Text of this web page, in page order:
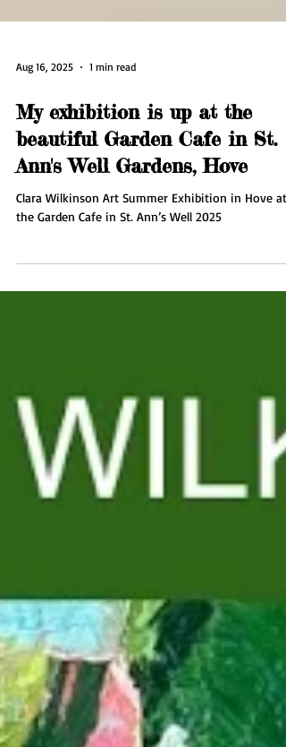
Aug 16, 2025 1 min read
My exhibition is up at the
beautiful Garden Cafe in St.
the Garden Cafe in St. Ann’s Well 2025